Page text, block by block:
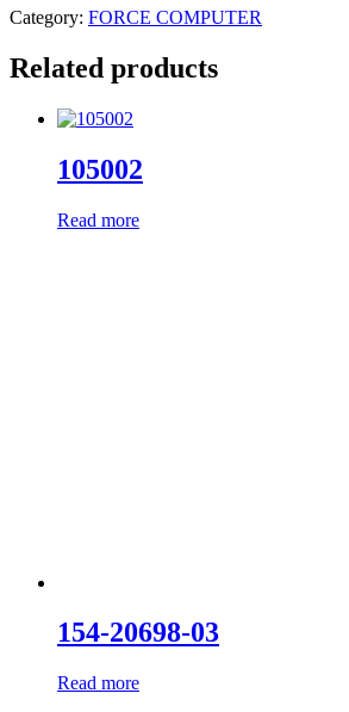
Category: FORCE COMPUTER
Related products
105002
Read more
154-20698-03
Read more